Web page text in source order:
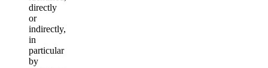
directly
or
indirectly,
in
particular
by